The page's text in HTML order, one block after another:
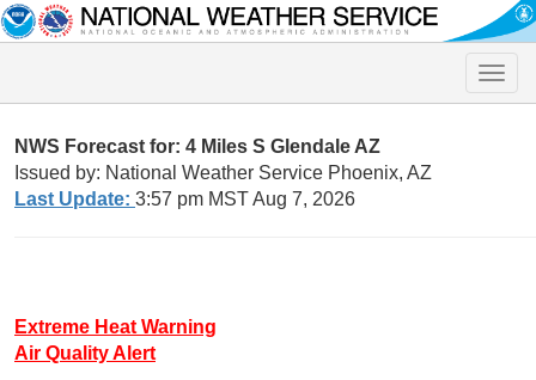
Toggle
NWS Forecast for: 4 Miles S Glendale AZ
Issued by: National Weather Service Phoenix, AZ
Last Update: 3:57 pm MST Aug 7, 2026
Extreme Heat Warning
Air Quality Alert